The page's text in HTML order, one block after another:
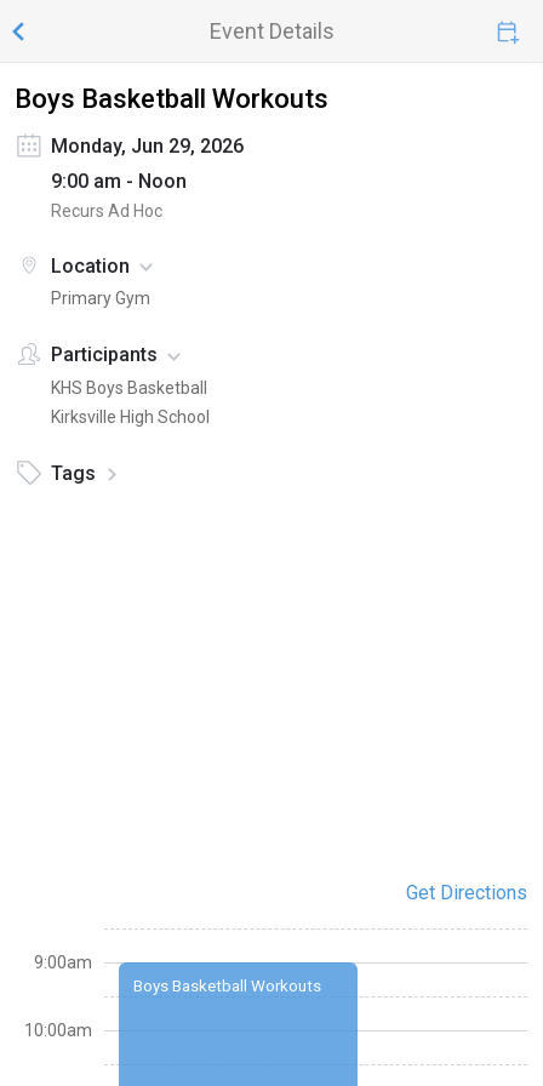
Event Details
Boys Basketball Workouts
Monday, Jun 29, 2026
9:00 am - Noon
Recurs Ad Hoc
Location
Primary Gym
Participants
KHS Boys Basketball
Kirksville High School
Tags
Get Directions
Boys Basketball Workouts
9:00am
10:00am